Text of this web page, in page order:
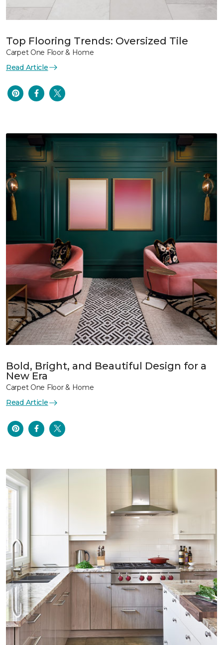
Top Flooring Trends: Oversized Tile
Carpet One Floor & Home
Read Article
Bold, Bright, and Beautiful Design for a
New Era
Carpet One Floor & Home
Read Article